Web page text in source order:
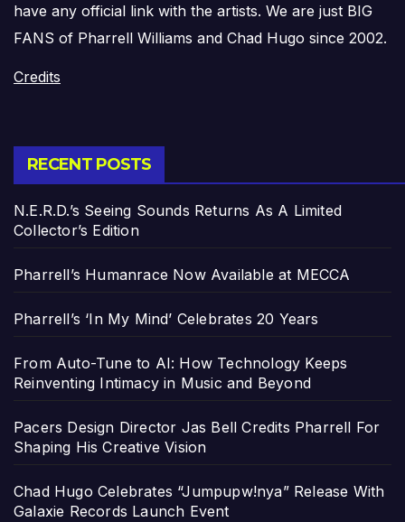
have any official link with the artists. We are just BIG
FANS of Pharrell Williams and Chad Hugo since 2002.
Credits
RECENT POSTS
N.E.R.D.’s Seeing Sounds Returns As A Limited
Collector’s Edition
Pharrell’s Humanrace Now Available at MECCA
Pharrell’s ‘In My Mind’ Celebrates 20 Years
From Auto-Tune to AI: How Technology Keeps
Reinventing Intimacy in Music and Beyond
Pacers Design Director Jas Bell Credits Pharrell For
Shaping His Creative Vision
Chad Hugo Celebrates “Jumpupw!nya” Release With
Galaxie Records Launch Event